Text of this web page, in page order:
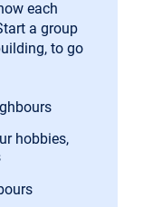
each
a group
to go
hobbies,